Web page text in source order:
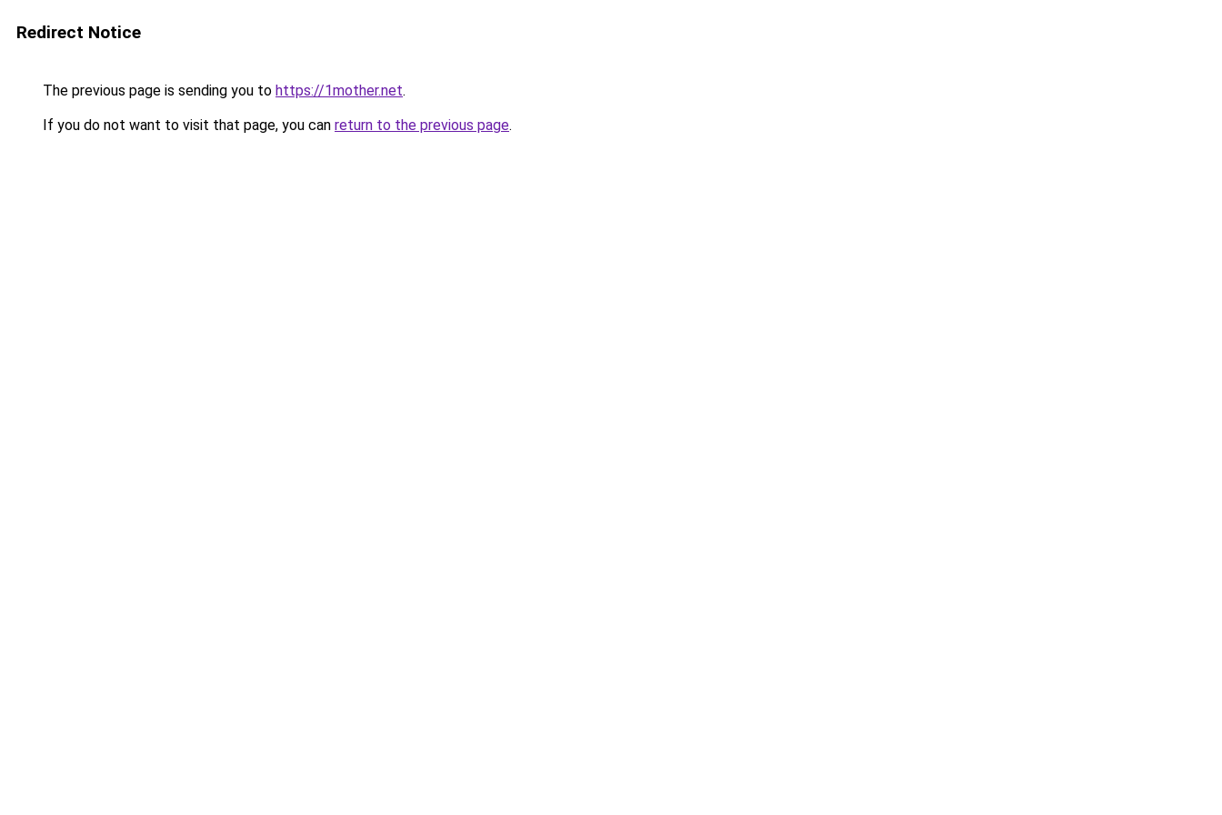
Redirect Notice
The previous page is sending you to https://1mother.net.
If you do not want to visit that page, you can return to the previous page.